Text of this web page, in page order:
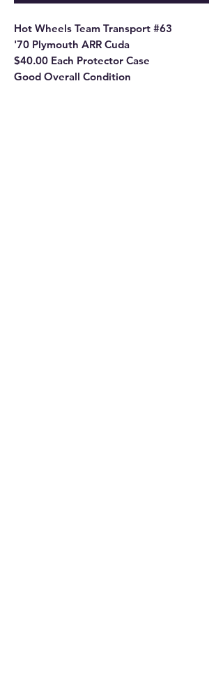
Hot Wheels Team Transport #63
'70 Plymouth ARR Cuda
$40.00 Each Protector Case
Good Overall Condition